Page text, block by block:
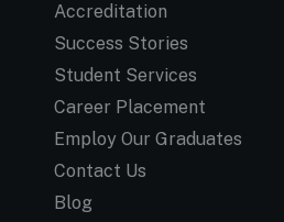
Accreditation
Success Stories
Student Services
Career Placement
Employ Our Graduates
Contact Us
Blog